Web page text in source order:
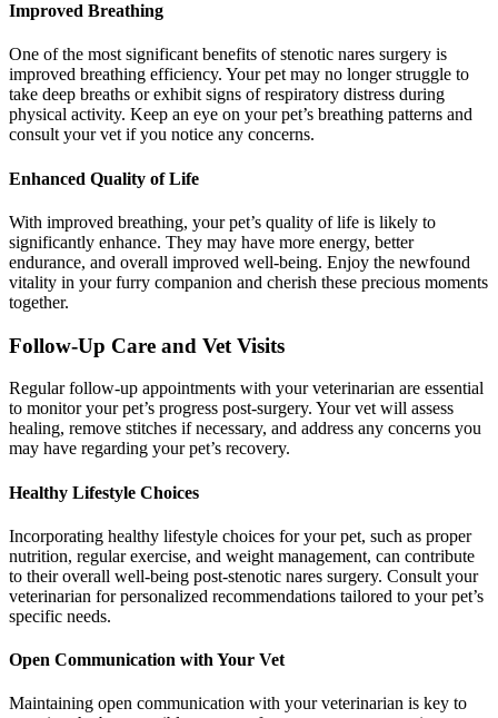
Improved Breathing
One of the most significant benefits of stenotic nares surgery is
improved breathing efficiency. Your pet may no longer struggle to
take deep breaths or exhibit signs of respiratory distress during
physical activity. Keep an eye on your pet’s breathing patterns and
consult your vet if you notice any concerns.
Enhanced Quality of Life
With improved breathing, your pet’s quality of life is likely to
significantly enhance. They may have more energy, better
endurance, and overall improved well-being. Enjoy the newfound
vitality in your furry companion and cherish these precious moments
together.
Follow-Up Care and Vet Visits
Regular follow-up appointments with your veterinarian are essential
to monitor your pet’s progress post-surgery. Your vet will assess
healing, remove stitches if necessary, and address any concerns you
may have regarding your pet’s recovery.
Healthy Lifestyle Choices
Incorporating healthy lifestyle choices for your pet, such as proper
nutrition, regular exercise, and weight management, can contribute
to their overall well-being post-stenotic nares surgery. Consult your
veterinarian for personalized recommendations tailored to your pet’s
specific needs.
Open Communication with Your Vet
Maintaining open communication with your veterinarian is key to